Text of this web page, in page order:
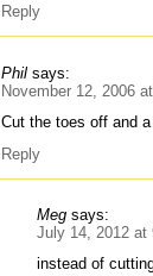
Reply
Phil says:
November 12, 2006
Cut the toes off and
Reply
Meg says:
July 14, 2012 at
instead of